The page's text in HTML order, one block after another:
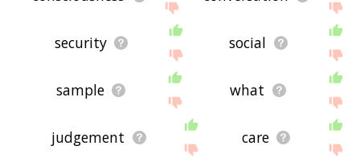
security social
sample what
judgement care